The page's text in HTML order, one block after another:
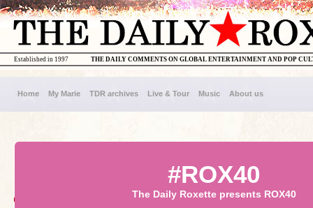
THE DAILY COMMENTS ON GLOBAL ENTERTAINMENT AND POP
Established in 1997
Home My Marie TDR archives Live & Tour Music About us
#ROX40
The Daily Roxette presents ROX40